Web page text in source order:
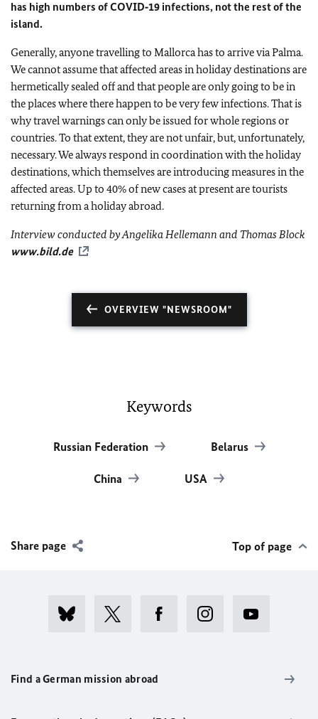
has high numbers of COVID‑19 infections, not the rest of the
island.
Generally, anyone travelling to Mallorca has to arrive via Palma.
We cannot assume that affected areas in holiday destinations are
hermetically sealed off and that people are only going to be in
the places where there happen to be very few infections. That is
why travel warnings can only be issued for whole regions or
countries. To that extent, they are not unfair, but, unfortunately,
necessary. We always respond in coordination with the holiday
destinations, which themselves are introducing measures in the
affected areas. Up to 40% of new cases at present are tourists
returning from a holiday abroad.
Interview conducted by Angelika Hellemann and Thomas Block
www.bild.de
OVERVIEW "NEWSROOM"
Keywords
Russian Federation Belarus
China USA
Share page Top of page
Find a German mission abroad